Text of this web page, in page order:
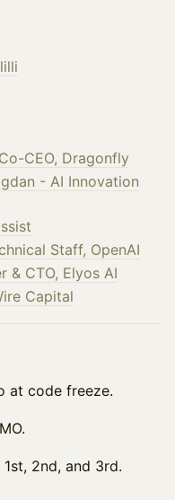
CEO, Dragonfly
- AI Innovation
Staff, ⁠OpenAI
& CTO, Elyos AI
Capital
at code freeze.
2nd, and 3rd.